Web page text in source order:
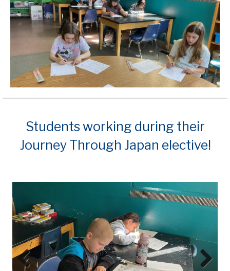
Students working during their
Journey Through Japan elective!